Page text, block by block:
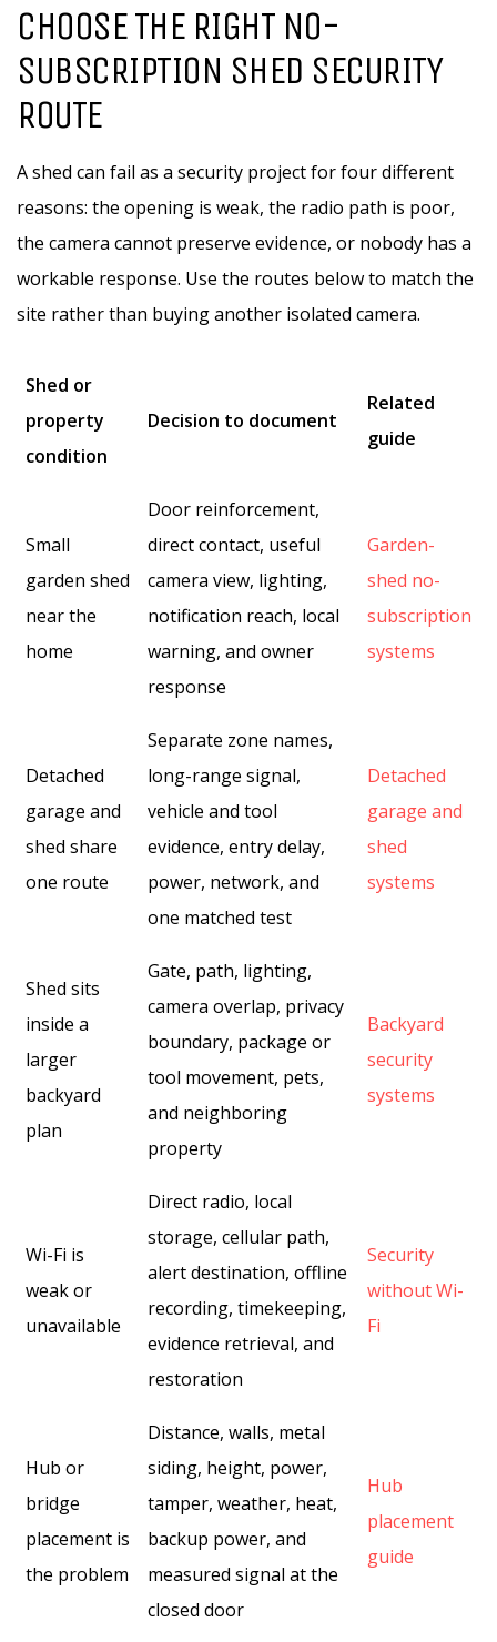
CHOOSE THE RIGHT NO-
SUBSCRIPTION SHED SECURITY
ROUTE
A shed can fail as a security project for four different
reasons: the opening is weak, the radio path is poor,
the camera cannot preserve evidence, or nobody has a
workable response. Use the routes below to match the
site rather than buying another isolated camera.
Shed or
property
condition
Decision to document
Related
guide
Small
garden shed
near the
home
Door reinforcement,
direct contact, useful
camera view, lighting,
notification reach, local
warning, and owner
response
Garden-
shed no-
subscription
systems
Detached
garage and
shed share
one route
Separate zone names,
long-range signal,
vehicle and tool
evidence, entry delay,
power, network, and
one matched test
Detached
garage and
shed
systems
Shed sits
inside a
larger
backyard
plan
Gate, path, lighting,
camera overlap, privacy
boundary, package or
tool movement, pets,
and neighboring
property
Backyard
security
systems
Wi-Fi is
weak or
unavailable
Direct radio, local
storage, cellular path,
alert destination, offline
recording, timekeeping,
evidence retrieval, and
restoration
Security
without Wi-
Fi
Hub or
bridge
placement is
the problem
Distance, walls, metal
siding, height, power,
tamper, weather, heat,
backup power, and
measured signal at the
closed door
Hub
placement
guide